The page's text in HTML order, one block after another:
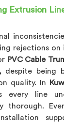
Extrusion
rejections
PVC Cable
despite being
quality. In
every line
thorough.